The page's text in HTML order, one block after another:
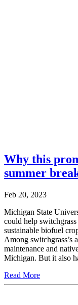
Why this
summer
Feb 20, 2023
Michigan State
could help
sustainable biofuel
Among switchgrass’s
maintenance and
Michigan. But it also
Read More